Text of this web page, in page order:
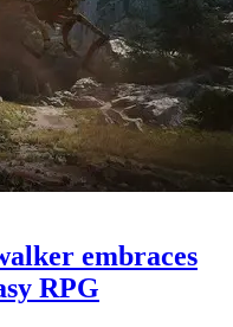
embraces
RPG